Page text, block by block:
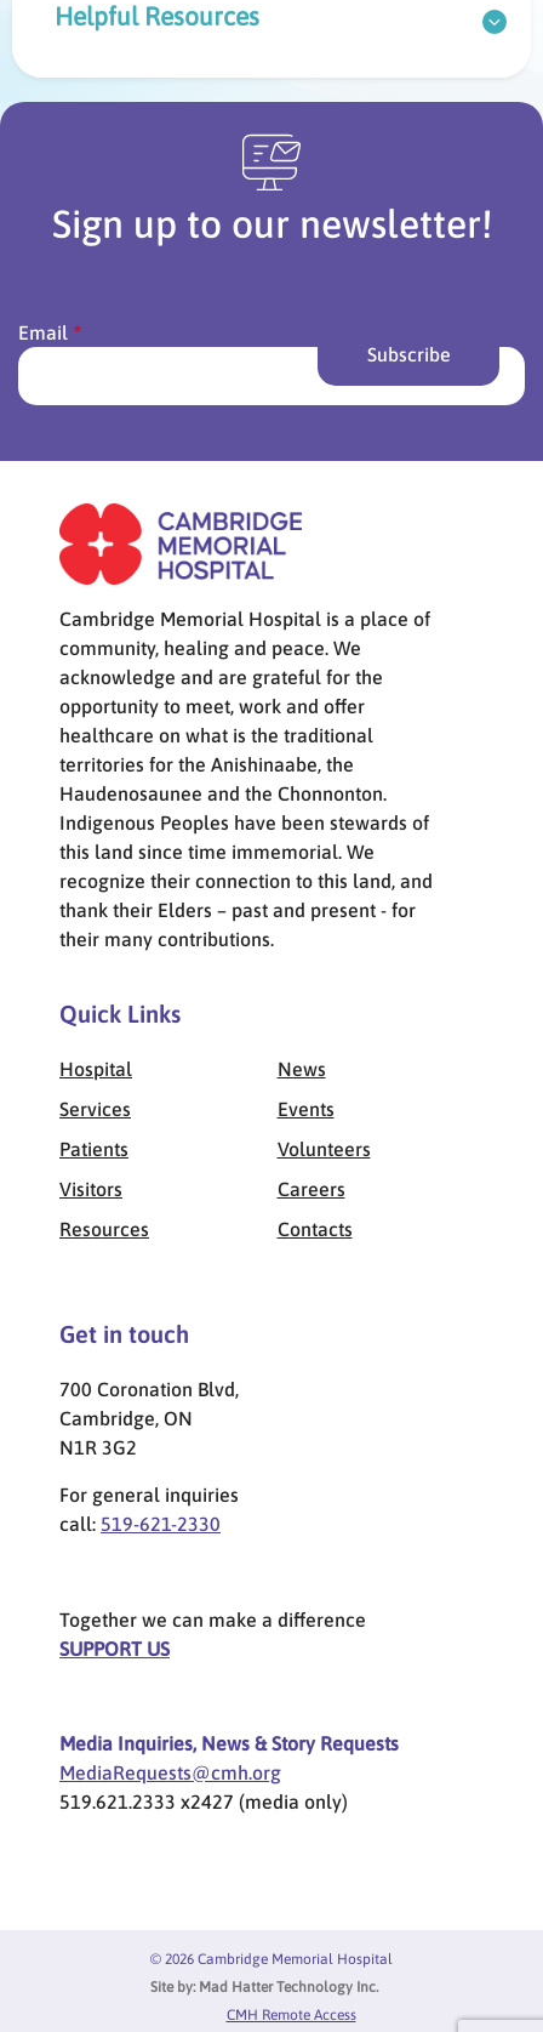
Helpful Resources
Sign up to our newsletter!
Email
Cambridge Memorial Hospital is a place of
community, healing and peace. We
acknowledge and are grateful for the
opportunity to meet, work and offer
healthcare on what is the traditional
territories for the Anishinaabe, the
Haudenosaunee and the Chonnonton.
Indigenous Peoples have been stewards of
this land since time immemorial. We
recognize their connection to this land, and
thank their Elders – past and present - for
their many contributions.
Quick Links
Hospital
News
Services
Events
Patients
Volunteers
Visitors
Careers
Resources
Contacts
Get in touch
700 Coronation Blvd,
Cambridge, ON
N1R 3G2
For general inquiries
call: 519-621-2330
Together we can make a difference
SUPPORT US
Media Inquiries, News & Story Requests
MediaRequests@cmh.org
519.621.2333 x2427 (media only)
© 2026 Cambridge Memorial Hospital
Site by: Mad Hatter Technology Inc.
Privacy Menu
CMH Remote Access